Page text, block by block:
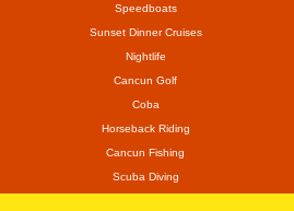
Speedboats
Sunset Dinner Cruises
Nightlife
Cancun Golf
Coba
Horseback Riding
Cancun Fishing
Scuba Diving